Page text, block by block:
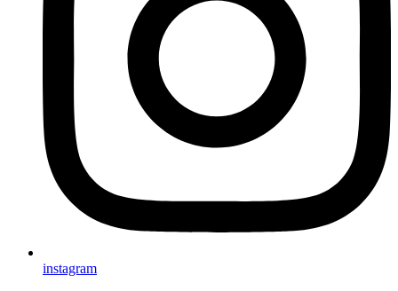
instagram